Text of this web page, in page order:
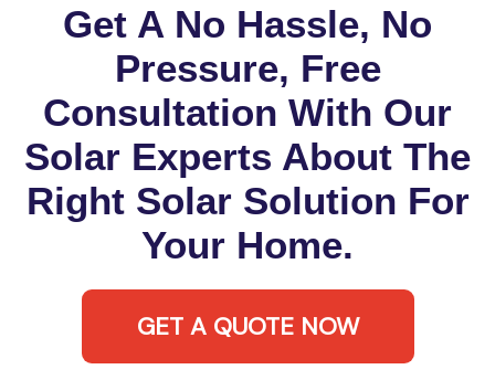
Get A No Hassle, No
Pressure, Free
Consultation With Our
Solar Experts About The
Right Solar Solution For
Your Home.
GET A QUOTE NOW